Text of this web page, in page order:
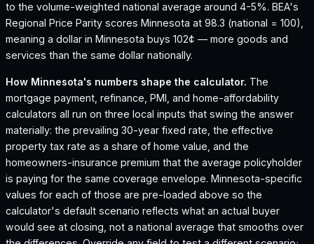
to the volume-weighted national average around 4-5%. BEA's
Regional Price Parity scores Minnesota at 98.3 (national = 100),
meaning a dollar in Minnesota buys 102¢ — more goods and
services than the same dollar nationally.
How Minnesota's numbers shape the calculator. The
mortgage payment, refinance, PMI, and home-affordability
calculators all run on three local inputs that swing the answer
materially: the prevailing 30-year fixed rate, the effective
property tax rate as a share of home value, and the
homeowners-insurance premium that the average policyholder
is paying for the same coverage envelope. Minnesota-specific
values for each of those are pre-loaded above so the
calculator's default scenario reflects what an actual buyer
would see at closing, not a national average that smooths over